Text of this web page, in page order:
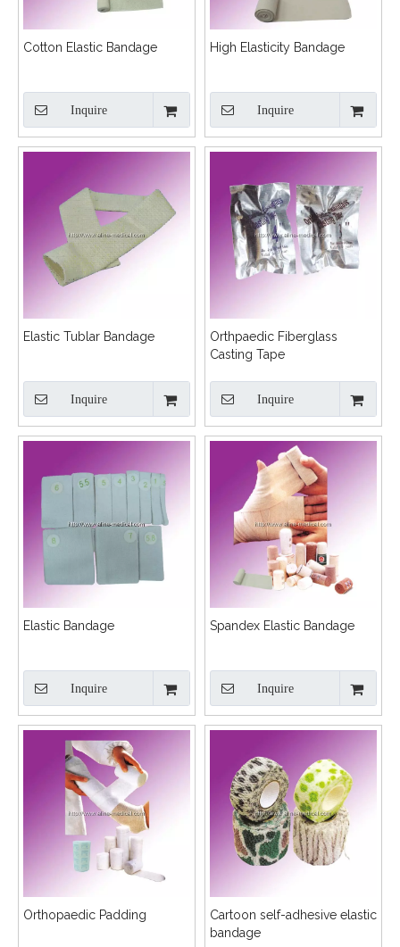
Cotton Elastic Bandage
Inquire
High Elasticity Bandage
Inquire
Elastic Tublar Bandage
Inquire
Orthpaedic Fiberglass
Casting Tape
Inquire
Elastic Bandage
Inquire
Spandex Elastic Bandage
Inquire
Orthopaedic Padding
Cartoon self-adhesive elastic
bandage